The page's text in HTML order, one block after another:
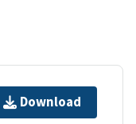
Download